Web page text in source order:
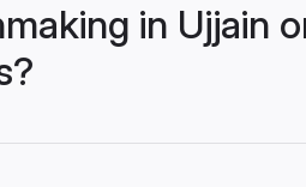
in Ujjain